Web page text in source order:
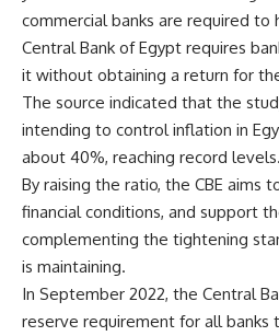
commercial banks are required to
Central Bank of Egypt requires
it without obtaining a return for
The source indicated that the
intending to control inflation in
about 40%, reaching record levels.
By raising the ratio, the CBE aims
financial conditions, and support
complementing the tightening
is maintaining.
In September 2022, the Central
reserve requirement for all banks